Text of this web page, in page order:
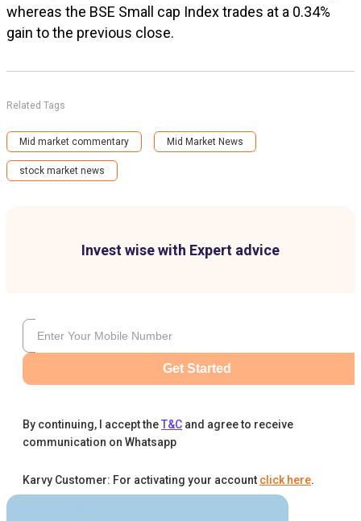
Invest wise with Expert advice
Get Started
By continuing, I accept theT&C and agree to receive
communication on Whatsapp
Karvy Customer: For activating your account click here.
whereas the BSE Small cap Index trades at a 0.34%
gain to the previous close.
Related Tags
Mid market commentary Mid Market News
stock market news